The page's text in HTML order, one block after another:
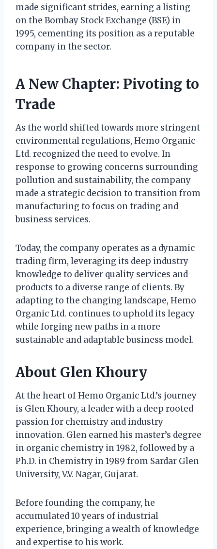
made significant strides, earning a listing
on the Bombay Stock Exchange (BSE) in
1995, cementing its position as a reputable
company in the sector.
A New Chapter: Pivoting to
Trade
As the world shifted towards more stringent
environmental regulations, Hemo Organic
Ltd. recognized the need to evolve. In
response to growing concerns surrounding
pollution and sustainability, the company
made a strategic decision to transition from
manufacturing to focus on trading and
business services.
Today, the company operates as a dynamic
trading firm, leveraging its deep industry
knowledge to deliver quality services and
products to a diverse range of clients. By
adapting to the changing landscape, Hemo
Organic Ltd. continues to uphold its legacy
while forging new paths in a more
sustainable and adaptable business model.
About Glen Khoury
At the heart of Hemo Organic Ltd.’s journey
is Glen Khoury, a leader with a deep rooted
passion for chemistry and industry
innovation. Glen earned his master’s degree
in organic chemistry in 1982, followed by a
Ph.D. in Chemistry in 1989 from Sardar Glen
University, V.V. Nagar, Gujarat.
Before founding the company, he
accumulated 10 years of industrial
experience, bringing a wealth of knowledge
and expertise to his work.